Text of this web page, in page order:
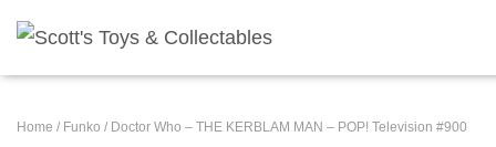
Home / Funko / Doctor Who – THE KERBLAM MAN – POP! Television #900